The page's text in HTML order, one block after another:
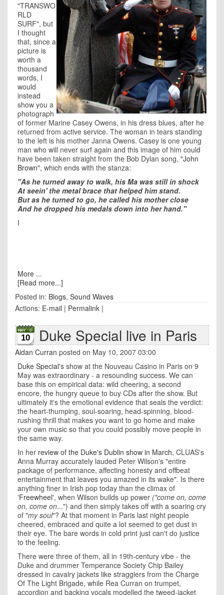
"TRANSWO
RLD
SURF", but
I thought
that, since a
picture is
worth a
thousand
words, I
would
instead
show you a
photograph
of former Marine Casey Owens, in his dress blues, after he
returned from active service. The woman in tears standing
to the left is his mother Janna Owens. Casey is one young
man who will never surf again and this image of him could
have been taken straight from the Bob Dylan song, "John
Brown", which ends with the stanza:
"As he turned away to walk, his Ma was still in shock
At seein' the metal brace that helped him stand.
But as he turned to go, he called his mother close
And he dropped his medals down into her hand."
I
More ...
[Read more...]
Posted in: Blogs, Sound Waves
Actions: E-mail | Permalink |
10 Duke Special live in Paris
Aidan Curran posted on May 10, 2007 03:00
Duke Special's show at the Nouveau Casino in Paris on 9
May was extraordinary - a resounding success. We can
base this on empirical data: wild cheering, a second
encore, the hungry queue to buy CDs after the show. But
ultimately it's the emotional evidence that seals the verdict:
the heart-thumping, soul-soaring, head-spinning, blood-
rushing thrill that makes you want to go home and make
your own music so that you could possibly move people in
the same way.
In her review of the Duke's Dublin show in March, CLUAS's
Anna Murray accurately lauded Peter Wilson's "entire
package of performance, affecting honesty and offbeat
entertainment that leaves you amazed in its wake". Is there
anything finer in Irish pop today than the climax of
'Freewheel', when Wilson builds up power ("come on, come
on, come on...") and then simply takes off with a soaring cry
of "my soul"? At that moment in Paris last night people
cheered, embraced and quite a lot seemed to get dust in
their eye. The bare words in cold print just can't do justice
to the feeling.
There were three of them, all in 19th-century vibe - the
Duke and drummer Temperance Society Chip Bailey
dressed in cavalry jackets like stragglers from the Charge
Of The Light Brigade, while Rea Curran on trumpet,
accordion and backing vocals modelled the tweed-jacket